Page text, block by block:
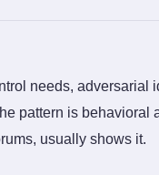
needs, adversarial
pattern is behavioral
usually shows it.